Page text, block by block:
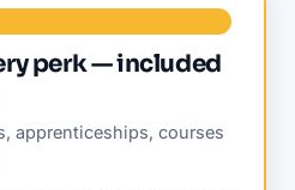
perk — included
apprenticeships, courses